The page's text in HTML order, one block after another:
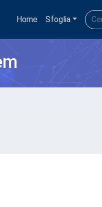
Home Sfoglia